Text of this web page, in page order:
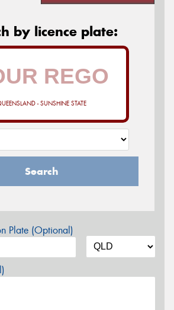
by licence plate:
- SUNSHINE STATE
Search
Plate (Optional)